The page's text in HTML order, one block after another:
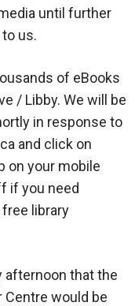
until further
us.
of eBooks
/ Libby. We will be
in response to
and click on
on your mobile
if you need
free library
afternoon that the
would be